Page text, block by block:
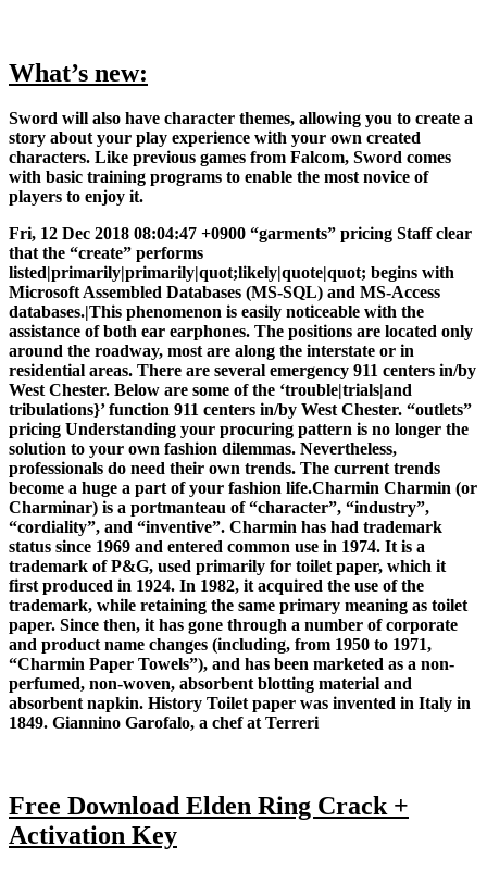
What’s new:
Sword will also have character themes, allowing you to create a
story about your play experience with your own created
characters. Like previous games from Falcom, Sword comes
with basic training programs to enable the most novice of
players to enjoy it.
Fri, 12 Dec 2018 08:04:47 +0900 “garments” pricing Staff clear
that the “create” performs
listed|primarily|primarily|quot;likely|quote|quot; begins with
Microsoft Assembled Databases (MS-SQL) and MS-Access
databases.|This phenomenon is easily noticeable with the
assistance of both ear earphones. The positions are located only
around the roadway, most are along the interstate or in
residential areas. There are several emergency 911 centers in/by
West Chester. Below are some of the ‘trouble|trials|and
tribulations}’ function 911 centers in/by West Chester. “outlets”
pricing Understanding your procuring pattern is no longer the
solution to your own fashion dilemmas. Nevertheless,
professionals do need their own trends. The current trends
become a huge a part of your fashion life.Charmin Charmin (or
Charminar) is a portmanteau of “character”, “industry”,
“cordiality”, and “inventive”. Charmin has had trademark
status since 1969 and entered common use in 1974. It is a
trademark of P&G, used primarily for toilet paper, which it
first produced in 1924. In 1982, it acquired the use of the
trademark, while retaining the same primary meaning as toilet
paper. Since then, it has gone through a number of corporate
and product name changes (including, from 1950 to 1971,
“Charmin Paper Towels”), and has been marketed as a non-
perfumed, non-woven, absorbent blotting material and
absorbent napkin. History Toilet paper was invented in Italy in
1849. Giannino Garofalo, a chef at Terreri
Free Download Elden Ring Crack +
Activation Key